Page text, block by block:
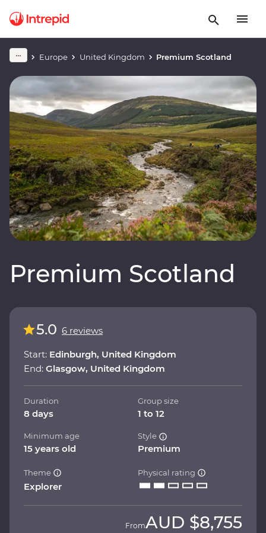
Europe United Kingdom Premium Scotland
Premium Scotland
5.0 6 reviews
Start: Edinburgh, United Kingdom
End: Glasgow, United Kingdom
Duration
8 days
Group size
1 to 12
Minimum age
15 years old
Style
Premium
Theme
Explorer
Physical rating
FromAUD $8,755